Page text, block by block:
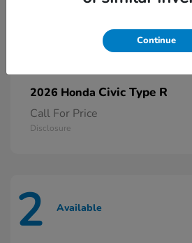
2026 Honda Civic Type R
Call For Price
Disclosure
2 Available
Continue